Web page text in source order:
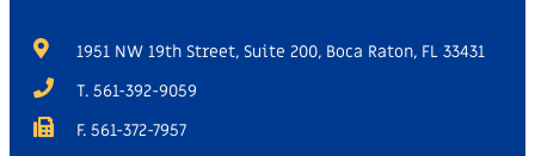
1951 NW 19th Street, Suite 200, Boca Raton, FL 33431
T. 561-392-9059
F. 561-372-7957